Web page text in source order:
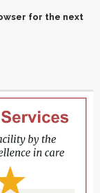
for the next